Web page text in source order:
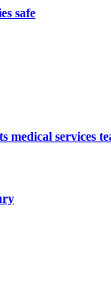
safe
medical services